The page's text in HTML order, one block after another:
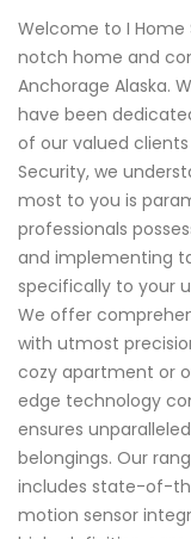
Welcome to I
notch home and
Anchorage Alaska.
have been
of our valued
Security, we
most to you is
professionals
and implementing
specifically to your
We offer
with utmost
cozy apartment or
edge technology
ensures
belongings. Our
includes state-of-
motion sensor